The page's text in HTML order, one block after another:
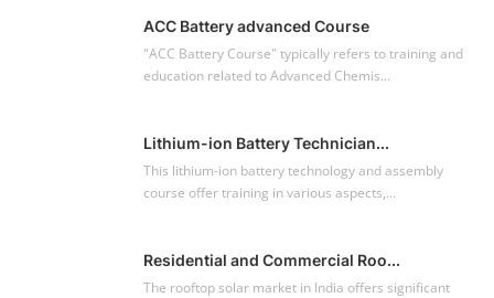
ACC Battery advanced Course
"ACC Battery Course" typically refers to training and
education related to Advanced Chemis...
Lithium-ion Battery Technician...
This lithium-ion battery technology and assembly
course offer training in various aspects,...
Residential and Commercial Roo...
The rooftop solar market in India offers significant